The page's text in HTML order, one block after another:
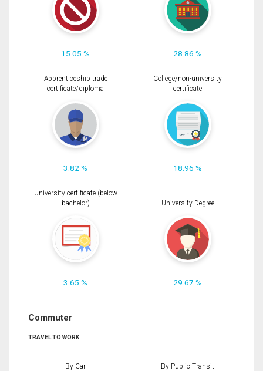
15.05 % 28.86 %
Apprenticeship trade
certificate/diploma
3.82 %
College/non-university
certificate
18.96 %
University certificate (below
bachelor)
3.65 %
University Degree
29.67 %
Commuter
TRAVEL TO WORK
By Car By Public Transit